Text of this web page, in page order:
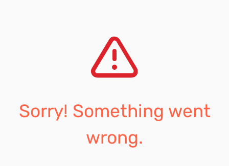
Sorry! Something went
wrong.